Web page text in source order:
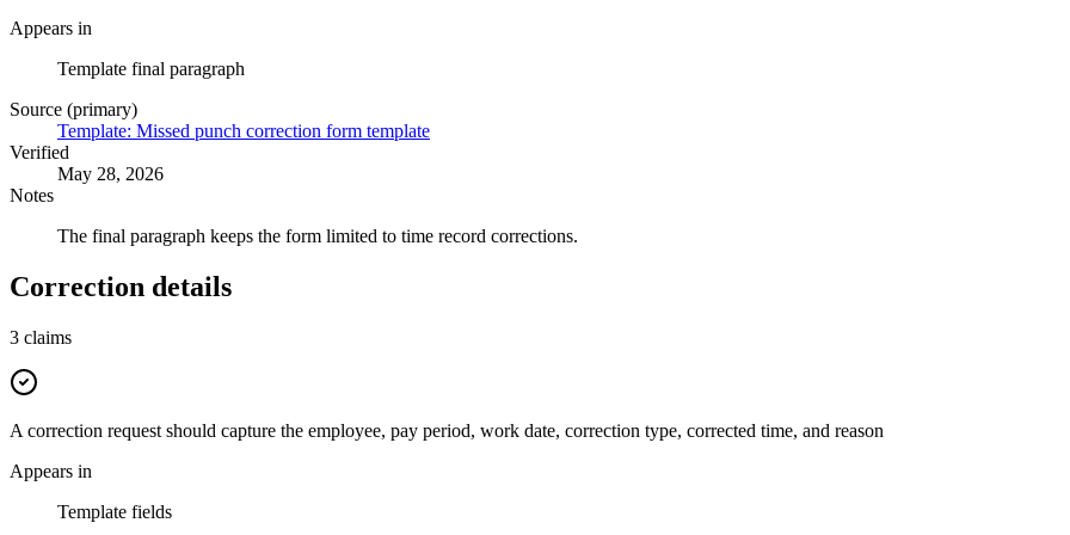
Appears in
Template final paragraph
Source (primary)
Template: Missed punch correction form template
Verified
May 28, 2026
Notes
The final paragraph keeps the form limited to time record corrections.
Correction details
3 claims
A correction request should capture the employee, pay period, work date, correction type, corrected time, and reason
Appears in
Template fields